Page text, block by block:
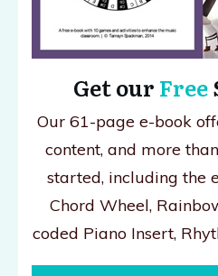
Get our Free
Our 61-page e-book
content, and more
started, including the
Chord Wheel,
coded Piano Insert,